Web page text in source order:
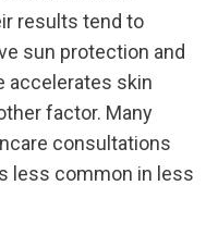
results tend to
sun protection and
accelerates skin
factor. Many
consultations
less common in less